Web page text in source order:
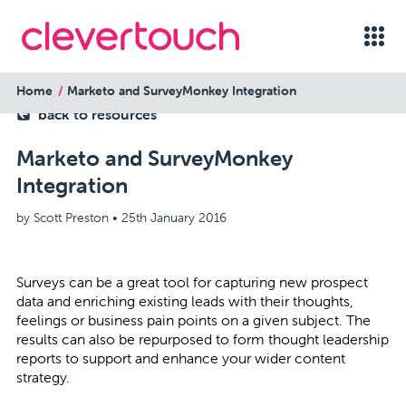
back to resources
Marketo and SurveyMonkey
Integration
by Scott Preston • 25th January 2016
Home Marketo and SurveyMonkey Integration
Surveys can be a great tool for capturing new prospect
data and enriching existing leads with their thoughts,
feelings or business pain points on a given subject. The
results can also be repurposed to form thought leadership
reports to support and enhance your wider content
strategy.